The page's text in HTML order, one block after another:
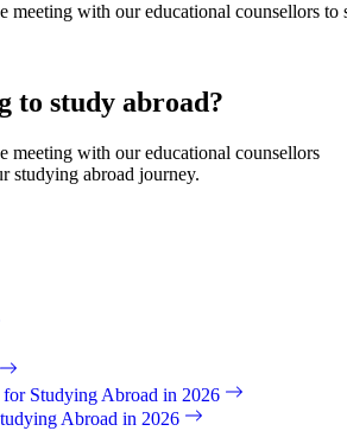
meeting with our educational counsellors
to study abroad?
meeting with our educational counsellors
studying abroad journey.
Studying Abroad in 2026
Abroad in 2026